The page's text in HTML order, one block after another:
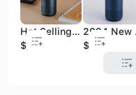
Hot Selling Negative Ion air Purifiers Hepa Filter Easycare 2200mah Battery Inside Car air Purifier
$16.2
2024
$15.9